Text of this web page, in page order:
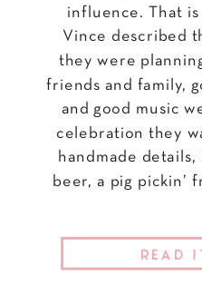
influence. That
Vince described
they were
friends and family,
and good music
celebration they
handmade
beer, a pig pickin’
READ